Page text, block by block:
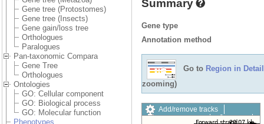
Gene tree (Protostomes)
Gene tree (Insects)
Gene gain/loss tree
Orthologues
Paralogues
Pan-taxonomic Compara
Gene Tree
Orthologues
Ontologies
GO: Cellular component
GO: Biological process
GO: Molecular function
Phenotypes
Summary
Gene type
Annotation method
Go to Region in Detail
zooming)
Add/remove tracks
Custom tracks
Share